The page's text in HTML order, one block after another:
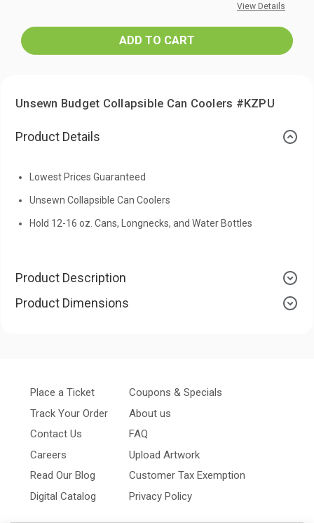
View Details
Unsewn Budget Collapsible Can Coolers #KZPU
Product Details
Lowest Prices Guaranteed
Unsewn Collapsible Can Coolers
Hold 12-16 oz. Cans, Longnecks, and Water Bottles
Product Description
Product Dimensions
Place a Ticket
Track Your Order
Contact Us
Careers
Read Our Blog
Digital Catalog
Coupons & Specials
About us
FAQ
Upload Artwork
Customer Tax Exemption
Privacy Policy